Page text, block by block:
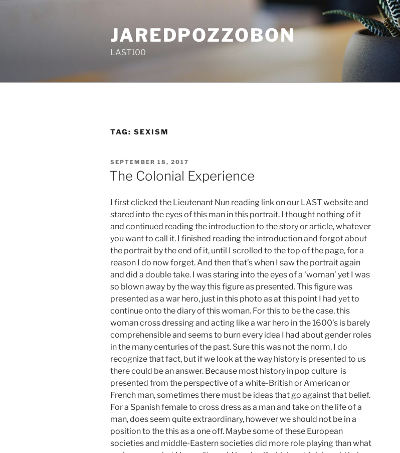
JAREDPOZZOBON
LAST100
TAG: SEXISM
POSTED
ON
SEPTEMBER 18, 2017
The Colonial Experience
I first clicked the Lieutenant Nun reading link on our LAST website and
stared into the eyes of this man in this portrait. I thought nothing of it
and continued reading the introduction to the story or article, whatever
you want to call it. I finished reading the introduction and forgot about
the portrait by the end of it, until I scrolled to the top of the page, for a
reason I do now forget. And then that’s when I saw the portrait again
and did a double take. I was staring into the eyes of a ‘woman’ yet I was
so blown away by the way this figure as presented. This figure was
presented as a war hero, just in this photo as at this point I had yet to
continue onto the diary of this woman. For this to be the case, this
woman cross dressing and acting like a war hero in the 1600’s is barely
comprehensible and seems to burn every idea I had about gender roles
in the many centuries of the past. Sure this was not the norm, I do
recognize that fact, but if we look at the way history is presented to us
there could be an answer. Because most history in pop culture is
presented from the perspective of a white-British or American or
French man, sometimes there must be ideas that go against that belief.
For a Spanish female to cross dress as a man and take on the life of a
man, does seem quite extraordinary, however we should not be in a
position to the this as a one off. Maybe some of these European
societies and middle-Eastern societies did more role playing than what